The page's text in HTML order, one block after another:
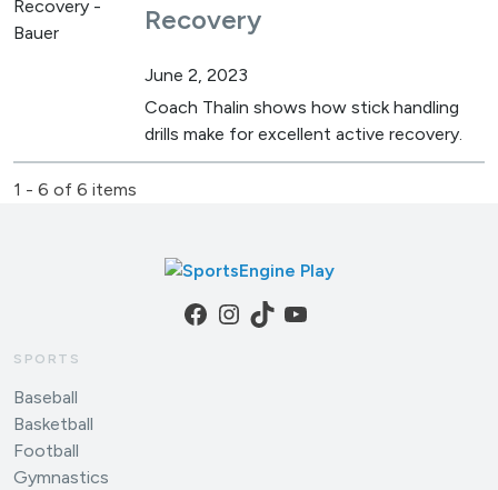
Recovery
June 2, 2023
Coach Thalin shows how stick handling
drills make for excellent active recovery.
1 - 6 of 6 items
Facebook
Instagram
TikTokYouTube
SPORTS
Baseball
Basketball
Football
Gymnastics